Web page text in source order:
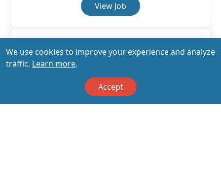
View Job
RN Ccu Critical Care Unit
Mount Pleasant, Texas $1,871 - $1,970/wk
We use cookies to improve your experience and analyze
traffic. Learn more.
Accept